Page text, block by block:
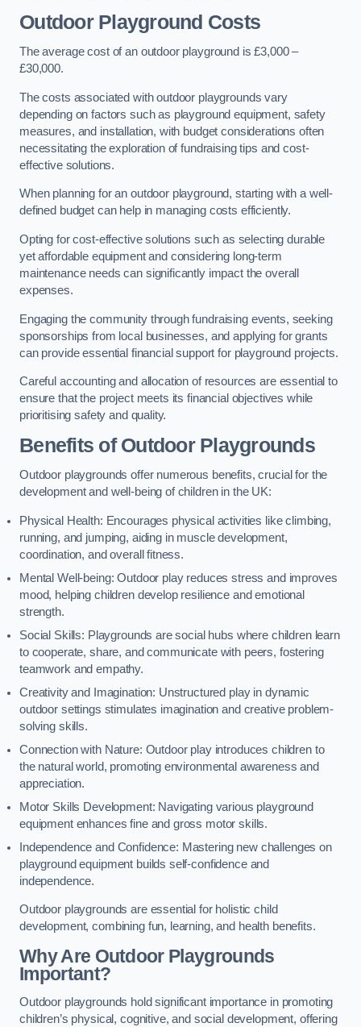
Outdoor Playground Costs
The average cost of an outdoor playground is £3,000 –
£30,000.
The costs associated with outdoor playgrounds vary
depending on factors such as playground equipment, safety
measures, and installation, with budget considerations often
necessitating the exploration of fundraising tips and cost-
effective solutions.
When planning for an outdoor playground, starting with a well-
defined budget can help in managing costs efficiently.
Opting for cost-effective solutions such as selecting durable
yet affordable equipment and considering long-term
maintenance needs can significantly impact the overall
expenses.
Engaging the community through fundraising events, seeking
sponsorships from local businesses, and applying for grants
can provide essential financial support for playground projects.
Careful accounting and allocation of resources are essential to
ensure that the project meets its financial objectives while
prioritising safety and quality.
Benefits of Outdoor Playgrounds
Outdoor playgrounds offer numerous benefits, crucial for the
development and well-being of children in the UK:
Physical Health: Encourages physical activities like climbing,
running, and jumping, aiding in muscle development,
coordination, and overall fitness.
Mental Well-being: Outdoor play reduces stress and improves
mood, helping children develop resilience and emotional
strength.
Social Skills: Playgrounds are social hubs where children learn
to cooperate, share, and communicate with peers, fostering
teamwork and empathy.
Creativity and Imagination: Unstructured play in dynamic
outdoor settings stimulates imagination and creative problem-
solving skills.
Connection with Nature: Outdoor play introduces children to
the natural world, promoting environmental awareness and
appreciation.
Motor Skills Development: Navigating various playground
equipment enhances fine and gross motor skills.
Independence and Confidence: Mastering new challenges on
playground equipment builds self-confidence and
independence.
Outdoor playgrounds are essential for holistic child
development, combining fun, learning, and health benefits.
Why Are Outdoor Playgrounds
Important?
Outdoor playgrounds hold significant importance in promoting
children’s physical, cognitive, and social development, offering